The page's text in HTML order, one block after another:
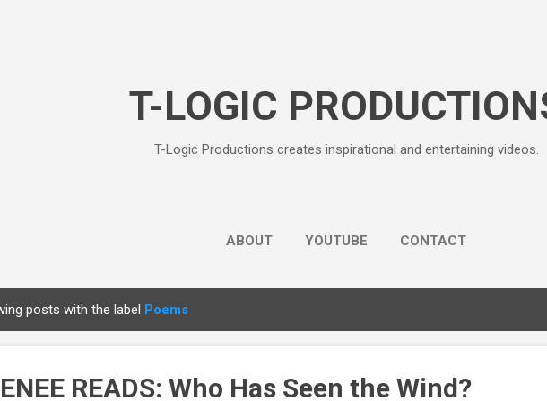
T-LOGIC
T-Logic Productions creates inspirational and entertaining videos.
ABOUT YOUTUBE CONTACT
posts with the label Poems
READS: Who Has Seen the Wind?